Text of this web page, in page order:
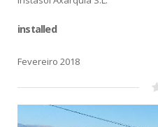
installed
Fevereiro 2018